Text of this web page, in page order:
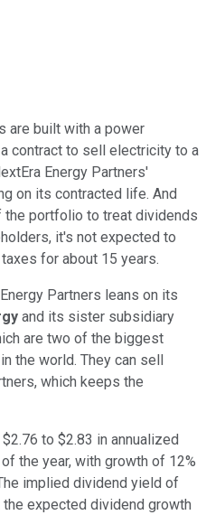
are built with a power
contract to sell electricity to a
Energy Partners'
on its contracted life. And
portfolio to treat dividends
it's not expected to
for about 15 years.
Partners leans on its
and its sister subsidiary
are two of the biggest
the world. They can sell
which keeps the
to $2.83 in annualized
the year, with growth of 12%
implied dividend yield of
the expected dividend growth